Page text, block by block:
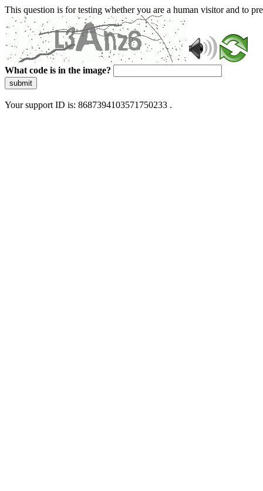
This question is for testing whether you are a human visitor and to
What code is in the image?
submit
Your support ID is: 8687394103571750233 .